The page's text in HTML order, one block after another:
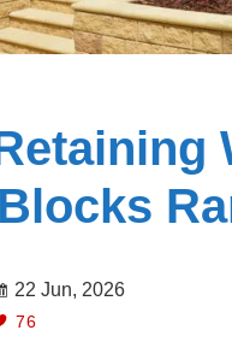
Blocks
22 Jun, 2026
76